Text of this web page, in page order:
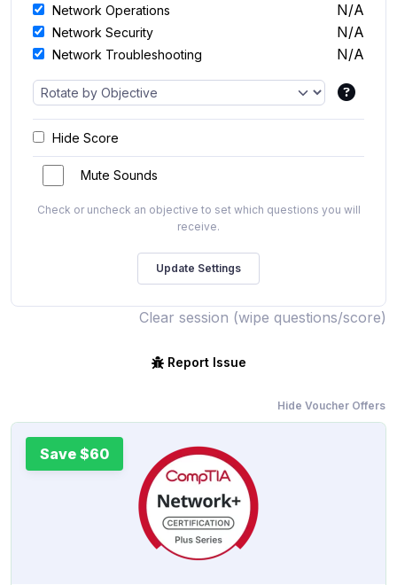
Network Operations N/A
Network Security N/A
Network Troubleshooting N/A
Hide Score
Mute Sounds
Check or uncheck an objective to set which questions you will
receive.
Clear session (wipe questions/score)
Report Issue
Hide Voucher Offers
Save $60